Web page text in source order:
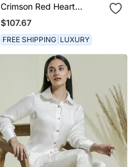
Crimson Red Heart
Embroidered Co Ord Set
$107.67
FREE SHIPPING LUXURY